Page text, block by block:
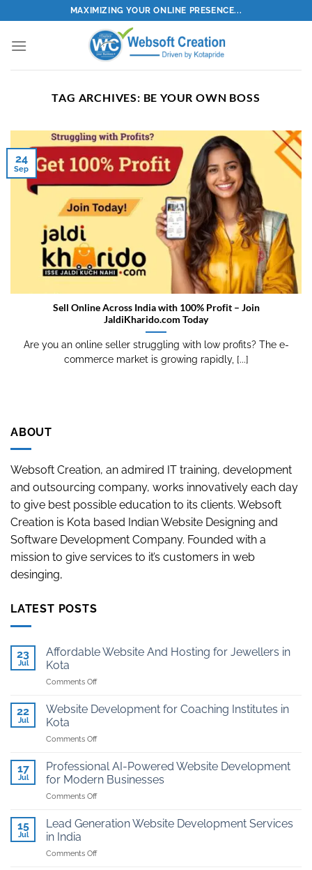
to
content
MAXIMIZING YOUR ONLINE PRESENCE...
TAG ARCHIVES: BE YOUR OWN BOSS
Sell Online Across India with 100% Profit – Join
JaldiKharido.com Today
Are you an online seller struggling with low profits? The e-
commerce market is growing rapidly, [...]
24
Sep
ABOUT
Websoft Creation, an admired IT training, development
and outsourcing company, works innovatively each day
to give best possible education to its clients. Websoft
Creation is Kota based Indian Website Designing and
Software Development Company. Founded with a
mission to give services to it’s customers in web
desinging,
LATEST POSTS
23
Jul
Affordable Website And Hosting for Jewellers in
Kota
Comments Offon
Website
And
for
in
Kota
22
Jul
Website Development for Coaching Institutes in
Kota
Comments Offon
Development
for
Coaching
Institutes
Kota
17
Jul
Professional AI-Powered Website Development
for Modern Businesses
Comments Offon
Powered
Development
15
Jul
Lead Generation Website Development Services
in India
Comments Offon